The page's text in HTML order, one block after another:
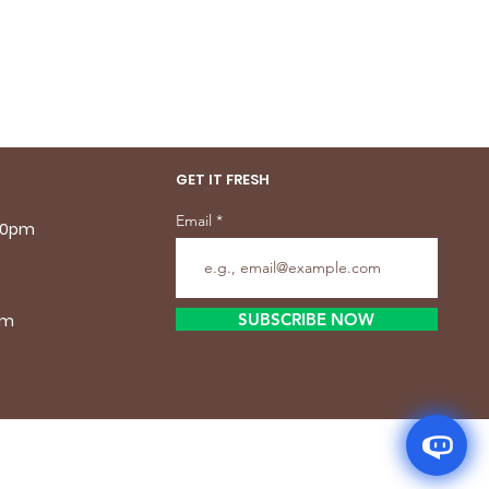
GET IT FRESH
Email
SUBSCRIBE NOW